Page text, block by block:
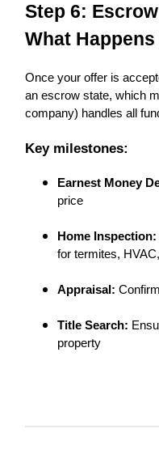
Step 6:
What
Once your offer is
an escrow state, which
company) handles all
Key milestones:
Earnest Money
price
Home Inspection:
for termites,
Appraisal:
Title Search:
property